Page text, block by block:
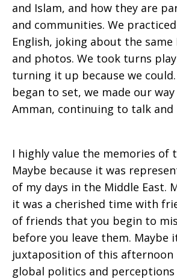
and Islam, and how they are
and communities. We
English, joking about the
and photos. We took turns
turning it up because we
began to set, we made our
Amman, continuing to talk and
I highly value the memories of
Maybe because it was
of my days in the Middle East.
it was a cherished time with
of friends that you begin to
before you leave them. Maybe
juxtaposition of this afternoon
global politics and perceptions